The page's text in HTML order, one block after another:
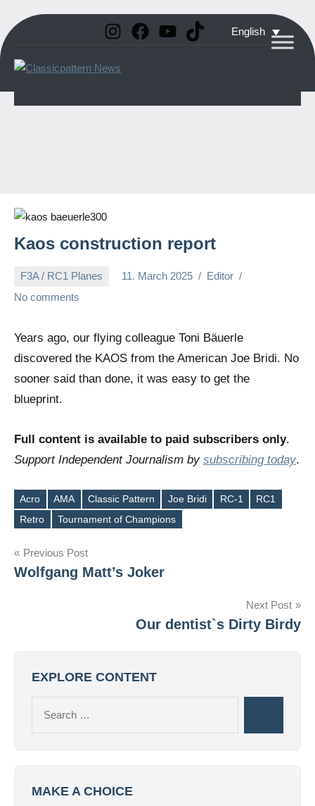
Skip
to
content
English
Instagram
Facebook
YouTube
TikTok
Vintage
Kaos construction report
F3A / RC1 Planes 11. March 2025
Editor
No comments
Years ago, our flying colleague Toni Bäuerle
discovered the KAOS from the American Joe Bridi. No
sooner said than done, it was easy to get the
blueprint.
Full content is available to paid subscribers only.
Support Independent Journalism by subscribing today.
Tags
Acro AMA Classic Pattern Joe Bridi RC-1
RC1
Retro
Tournament of Champions
Post
navigation
Previous Post
Wolfgang Matt’s Joker
Next Post
Our dentist`s Dirty Birdy
EXPLORE CONTENT
MAKE A CHOICE